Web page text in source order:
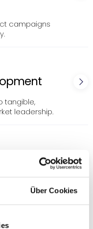
Über Cookies
campaigns
tangible,
leadership.
Media
with the
advanced